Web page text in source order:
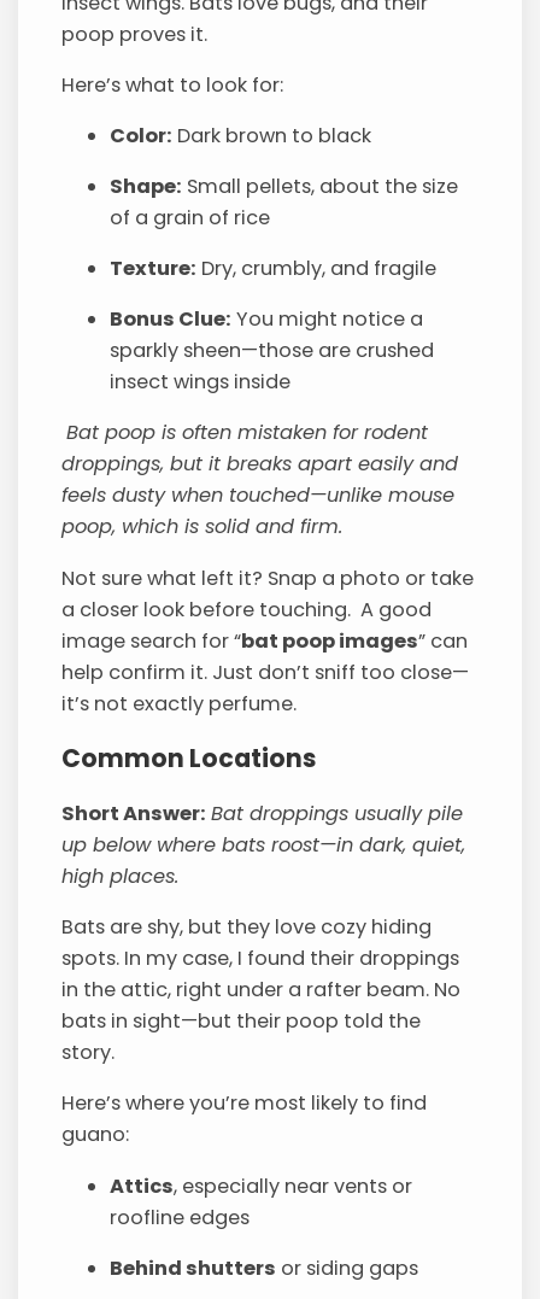
poop proves it.
Here’s what to look for:
Color: Dark brown to black
Shape: Small pellets, about the size
of a grain of rice
Texture: Dry, crumbly, and fragile
Bonus Clue: You might notice a
sparkly sheen—those are crushed
insect wings inside
Bat poop is often mistaken for rodent
droppings, but it breaks apart easily and
feels dusty when touched—unlike mouse
poop, which is solid and firm.
Not sure what left it? Snap a photo or take
a closer look before touching. A good
image search for “bat poop images” can
help confirm it. Just don’t sniff too close—
it’s not exactly perfume.
Common Locations
Short Answer: Bat droppings usually pile
up below where bats roost—in dark, quiet,
high places.
Bats are shy, but they love cozy hiding
spots. In my case, I found their droppings
in the attic, right under a rafter beam. No
bats in sight—but their poop told the
story.
Here’s where you’re most likely to find
guano:
Attics, especially near vents or
roofline edges
Behind shutters or siding gaps